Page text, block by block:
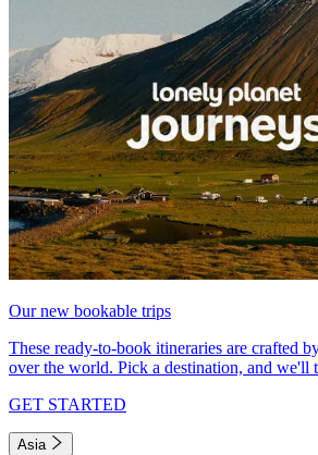
Our new bookable trips
These ready-to-book itineraries are crafted
over the world. Pick a destination, and we'll
GET STARTED
Asia